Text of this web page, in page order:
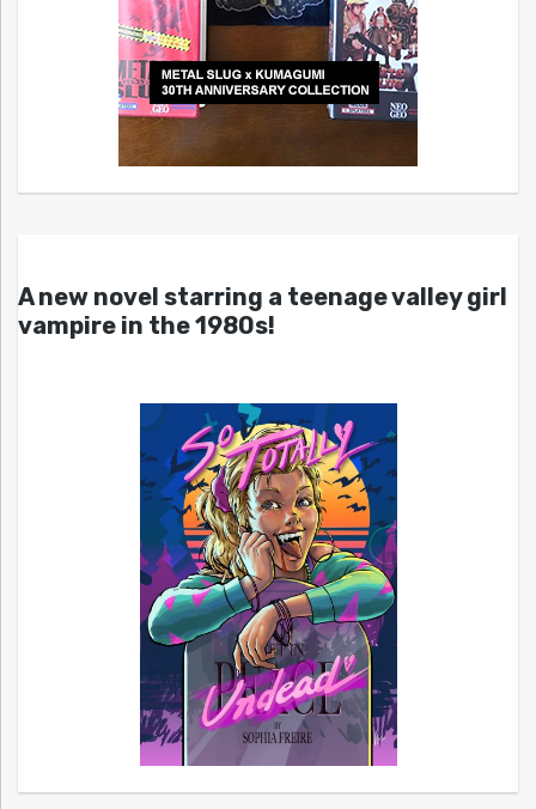
A new novel starring a teenage valley girl
vampire in the 1980s!